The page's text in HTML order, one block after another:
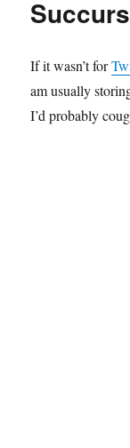
If it wasn’t for
am usually
I’d probably